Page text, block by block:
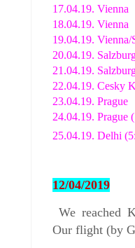
17.04.19. Vienna
18.04.19. Vienna
19.04.19. Vienna/
20.04.19.
21.04.19.
22.04.19. Cesky
23.04.19. Prague
24.04.19. Prague
25.04.19. Delhi
12/04/2019
We reached
Our flight (by